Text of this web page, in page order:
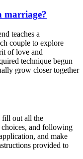
marriage?
teaches a
couple to explore
of love and
technique begun
grow closer together
fill out all the
and following
and make
provided to